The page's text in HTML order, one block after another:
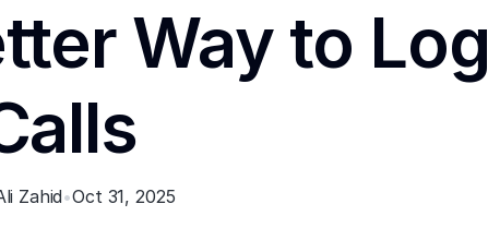
Way to Log
Zahid•Oct 31, 2025